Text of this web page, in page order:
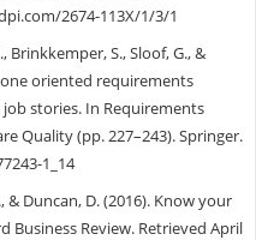
2674-113X/1/3/1
Brinkkemper, S., Sloof, G., &
oriented requirements
stories. In Requirements
Quality (pp. 227–243). Springer.
1_14
& Duncan, D. (2016). Know your
Business Review. Retrieved April